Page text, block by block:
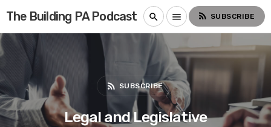
The Building PA Podcast search menu rss_feed SUBSCRIBE
rss_feed SUBSCRIBE
Legal and Legislative